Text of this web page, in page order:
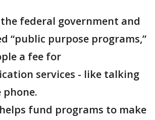
the federal government and
“public purpose programs,”
a fee for
services - like talking
phone.
fund programs to make